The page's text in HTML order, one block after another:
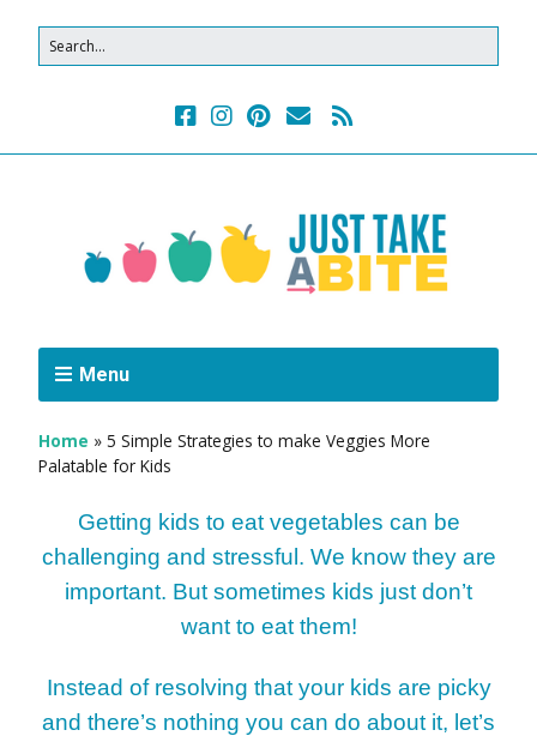
Menu
Home » 5 Simple Strategies to make Veggies More
Palatable for Kids
Getting kids to eat vegetables can be
challenging and stressful. We know they are
important. But sometimes kids just don’t
want to eat them!
Instead of resolving that your kids are picky
and there’s nothing you can do about it, let’s